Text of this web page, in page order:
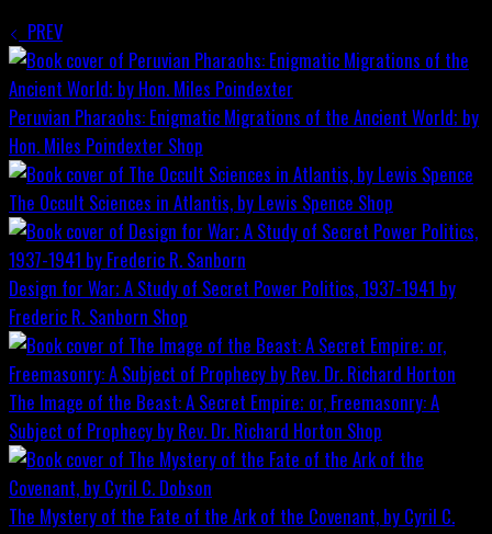
PREV
Peruvian Pharaohs: Enigmatic Migrations of the Ancient World; by
Hon. Miles Poindexter Shop
The Occult Sciences in Atlantis, by Lewis Spence Shop
Design for War; A Study of Secret Power Politics, 1937-1941 by
Frederic R. Sanborn Shop
The Image of the Beast: A Secret Empire; or, Freemasonry: A
Subject of Prophecy by Rev. Dr. Richard Horton Shop
The Mystery of the Fate of the Ark of the Covenant, by Cyril C.